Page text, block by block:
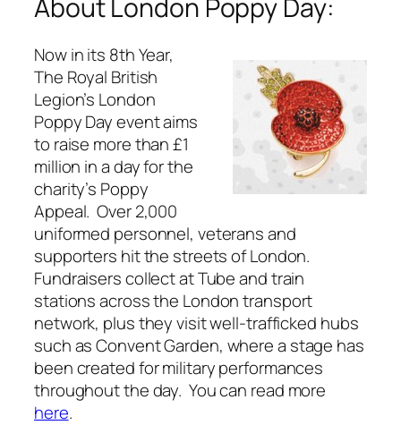
About London Poppy Day:
Now in its 8th Year,
The Royal British
Legion’s London
Poppy Day event aims
to raise more than £1
million in a day for the
charity’s Poppy
Appeal. Over 2,000
uniformed personnel, veterans and
supporters hit the streets of London.
Fundraisers collect at Tube and train
stations across the London transport
network, plus they visit well-trafficked hubs
such as Convent Garden, where a stage has
been created for military performances
throughout the day. You can read more
here.